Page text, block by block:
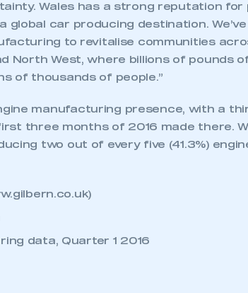
Wales has a strong reputation for
global car producing destination.
to revitalise communities
North West, where billions of pounds
of thousands of people.”
manufacturing presence, with a
three months of 2016 made there.
two out of every five (41.3%)
data, Quarter 1 2016